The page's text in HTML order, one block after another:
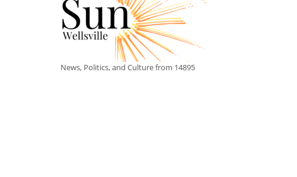
News, Politics, and Culture from 14895